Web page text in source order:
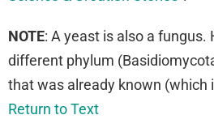
NOTE: A yeast is also a fungus.
different phylum
that was already known (which
Return to Text